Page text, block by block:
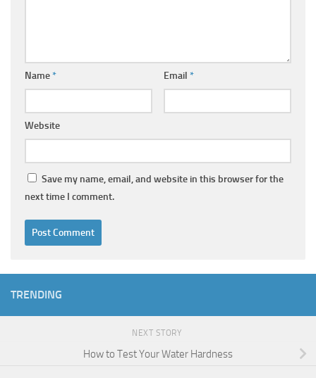
Name* Email *
Website
Save my name, email, and website in this browser for the
next time I comment.
TRENDING
NEXT STORY
How to Test Your Water Hardness